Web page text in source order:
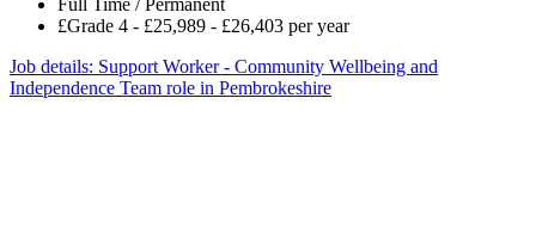
Full Time / Permanent
£Grade 4 - £25,989 - £26,403 per year
Job details: Support Worker - Community Wellbeing and
Independence Team role in Pembrokeshire